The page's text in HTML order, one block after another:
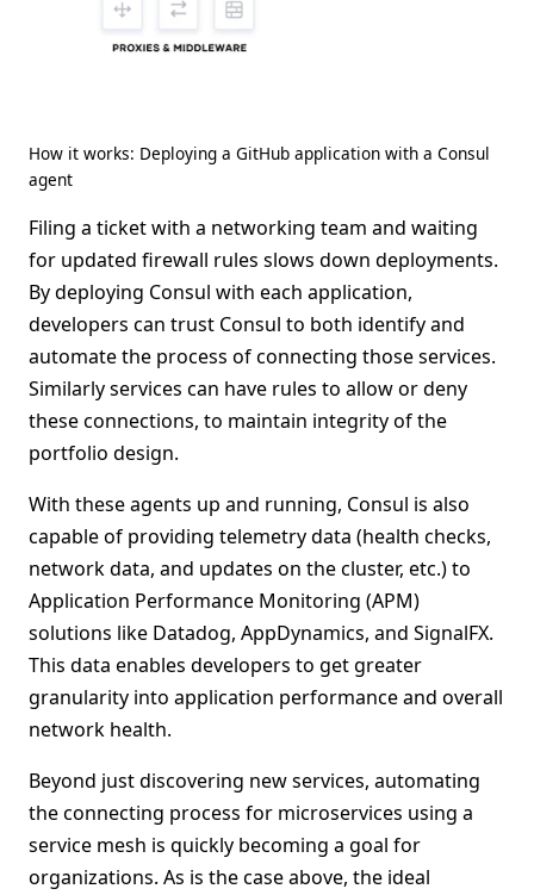
How it works: Deploying a GitHub application with a Consul
agent
Filing a ticket with a networking team and waiting
for updated firewall rules slows down deployments.
By deploying Consul with each application,
developers can trust Consul to both identify and
automate the process of connecting those services.
Similarly services can have rules to allow or deny
these connections, to maintain integrity of the
portfolio design.
With these agents up and running, Consul is also
capable of providing telemetry data (health checks,
network data, and updates on the cluster, etc.) to
Application Performance Monitoring (APM)
solutions like Datadog, AppDynamics, and SignalFX.
This data enables developers to get greater
granularity into application performance and overall
network health.
Beyond just discovering new services, automating
the connecting process for microservices using a
service mesh is quickly becoming a goal for
organizations. As is the case above, the ideal